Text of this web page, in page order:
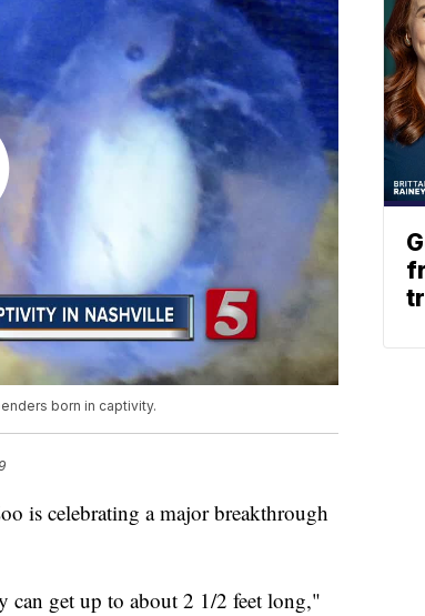
born in captivity.
celebrating a major breakthrough
can get up to about 2 1/2 feet long,"